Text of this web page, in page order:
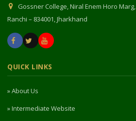
Gossner College, Niral Enem Horo Marg,
Ranchi – 834001, Jharkhand
QUICK LINKS
» About Us
» Intermediate Website